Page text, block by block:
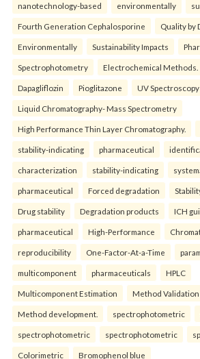
nanotechnology-based environmentally
Fourth Generation Cephalosporine Quality by
Environmentally Sustainability Impacts
Spectrophotometry Electrochemical Methods.
Dapagliflozin Pioglitazone UV Spectroscopy
Liquid Chromatography- Mass Spectrometry
High Performance Thin Layer Chromatography.
stability-indicating pharmaceutical
characterization stability-indicating
pharmaceutical Forced degradation
Drug stability Degradation products ICH
pharmaceutical High-Performance
reproducibility One-Factor-At-a-Time
multicomponent pharmaceuticals HPLC
Multicomponent Estimation Method Validation
Method development. spectrophotometric
spectrophotometric spectrophotometric
Colorimetric Bromophenol blue